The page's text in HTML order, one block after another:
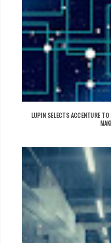
LUPIN SELECTS ACCENTURE